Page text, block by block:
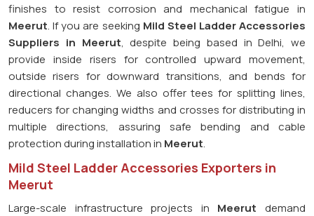
finishes to resist corrosion and mechanical fatigue in
Meerut. If you are seeking Mild Steel Ladder Accessories
Suppliers in Meerut, despite being based in Delhi, we
provide inside risers for controlled upward movement,
outside risers for downward transitions, and bends for
directional changes. We also offer tees for splitting lines,
reducers for changing widths and crosses for distributing in
multiple directions, assuring safe bending and cable
protection during installation in Meerut.
Mild Steel Ladder Accessories Exporters in
Meerut
Large-scale infrastructure projects in Meerutdemand